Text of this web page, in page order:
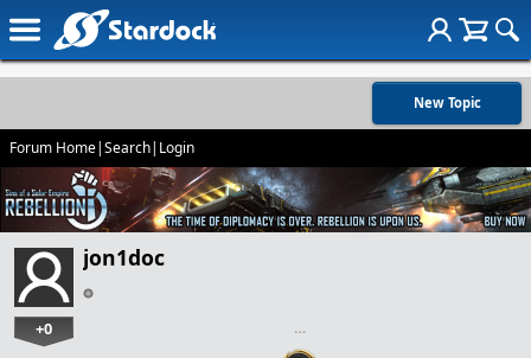
New Topic
Forum Home|Search| Login
jon1doc
+0 …